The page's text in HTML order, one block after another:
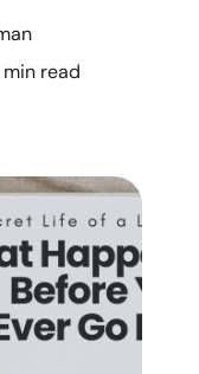
min read